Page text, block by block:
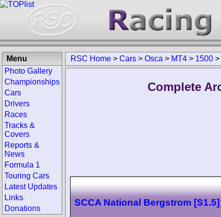
RSC Home > Cars > Osca > MT4 > 1500 >
Complete
SCCA National Bergstrom [S1.5]
Menu
Photo Gallery
Championships
Cars
Drivers
Races
Tracks &
Covers
Reports &
News
Formula 1
Touring Cars
Latest Updates
Links
Donations